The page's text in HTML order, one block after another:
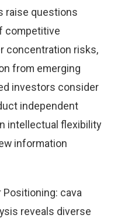
raise questions
competitive
concentration risks,
from emerging
investors consider
independent
intellectual flexibility
information
cava
reveals diverse